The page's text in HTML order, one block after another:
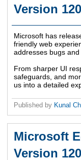
Version
Microsoft has
friendly web
addresses bugs
From sharper UI
safeguards, and
us into a detailed
Published by Kunal
Microsoft
Version